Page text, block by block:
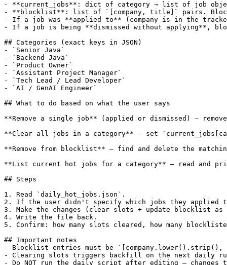
- **current_jobs**: dict of category → list of job
- **blocklist**: list of `[company, title]` pairs.
- If a job was **applied to** (company is in the
- If a job is being **dismissed without applying**,
## Categories (exact keys in JSON)
- `Senior Java`
- `Backend Java`
- `Product Owner`
- `Assistant Project Manager`
- `Tech Lead / Lead Developer`
- `AI / GenAI Engineer`
## What to do based on what the user says
**Remove a single job** (applied or dismissed) —
**Clear all jobs in a category** — set
**Remove from blocklist** — find and delete the
**List current hot jobs for a category** — read and
## Steps
1. Read `daily_hot_jobs.json`.
2. If the user didn't specify which jobs they applied
3. Make the changes (clear slots + update blocklist as
4. Write the file back.
5. Confirm: how many slots cleared, how many
## Important notes
- Blocklist entries must be
- Clearing slots triggers backfill on the next daily